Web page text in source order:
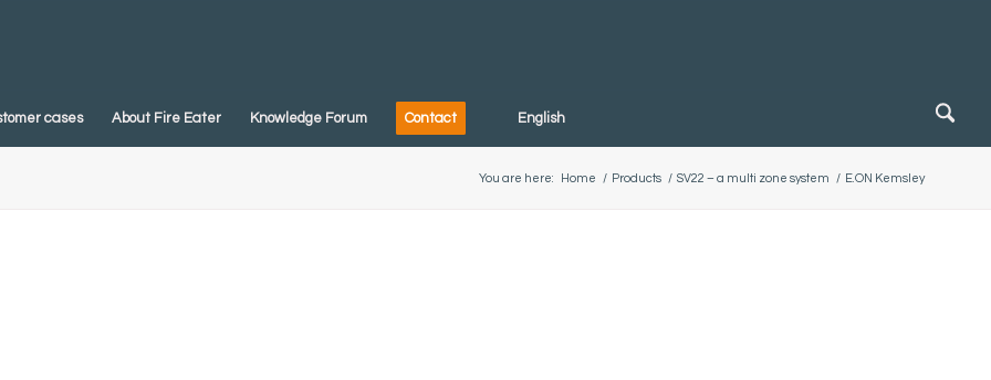
cases About Fire Eater Knowledge Forum Contact English
You are here: Home / Products / SV22 – a multi zone system / E.ON Kemsley